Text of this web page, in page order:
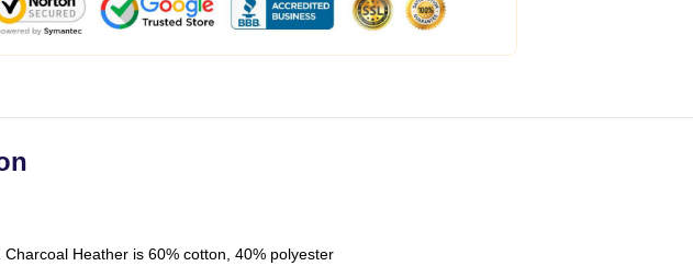
Heather is 60% cotton, 40% polyester